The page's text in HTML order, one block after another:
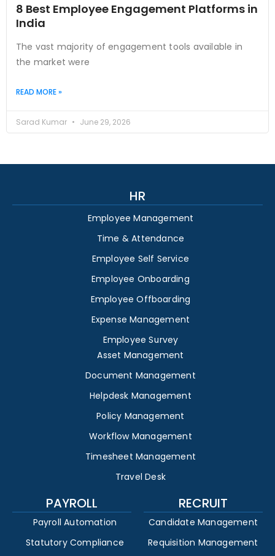
8 Best Employee Engagement Platforms in
India
The vast majority of engagement tools available in
the market were
READ MORE »
Sarad Kumar June 29, 2026
HR
Employee Management
Time & Attendance
Employee Self Service
Employee Onboarding
Employee Offboarding
Expense Management
Employee Survey
Asset Management
Document Management
Helpdesk Management
Policy Management
Workflow Management
Timesheet Management
Travel Desk
PAYROLL
Payroll Automation
Statutory Compliance
RECRUIT
Candidate Management
Requisition Management